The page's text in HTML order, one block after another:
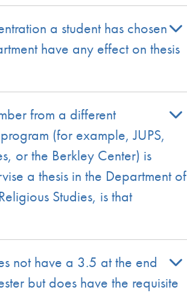
a student has chosen
have any effect on thesis
from a different
(for example, JUPS,
or the Berkley Center) is
a thesis in the Department of
Studies, is that
not have a 3.5 at the end
but does have the requisite